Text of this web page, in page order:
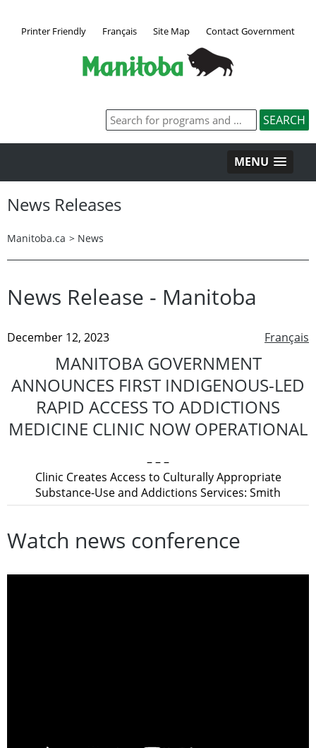
Printer Friendly Français Site Map Contact Government
MENU
News Releases
Manitoba.ca > News
News Release - Manitoba
Français
December 12, 2023
MANITOBA GOVERNMENT
ANNOUNCES FIRST INDIGENOUS-LED
RAPID ACCESS TO ADDICTIONS
MEDICINE CLINIC NOW OPERATIONAL
– – –
Clinic Creates Access to Culturally Appropriate
Substance-Use and Addictions Services: Smith
Watch news conference